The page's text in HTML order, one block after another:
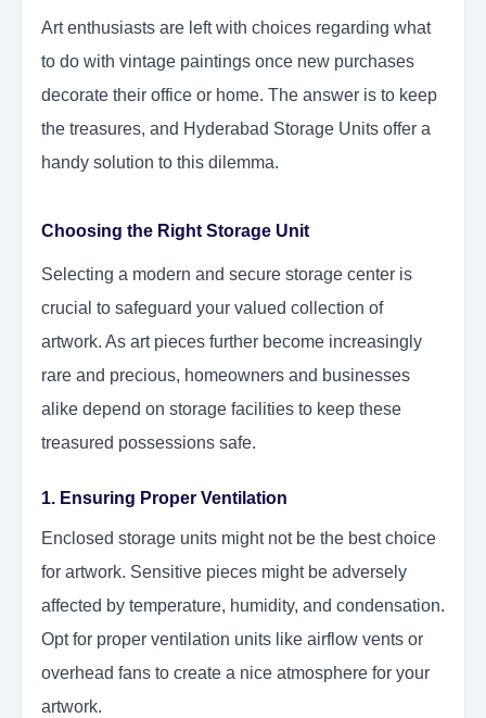
Art enthusiasts are left with choices regarding what
to do with vintage paintings once new purchases
decorate their office or home. The answer is to keep
the treasures, and Hyderabad Storage Units offer a
handy solution to this dilemma.
Choosing the Right Storage Unit
Selecting a modern and secure storage center is
crucial to safeguard your valued collection of
artwork. As art pieces further become increasingly
rare and precious, homeowners and businesses
alike depend on storage facilities to keep these
treasured possessions safe.
1. Ensuring Proper Ventilation
Enclosed storage units might not be the best choice
for artwork. Sensitive pieces might be adversely
affected by temperature, humidity, and condensation.
Opt for proper ventilation units like airflow vents or
overhead fans to create a nice atmosphere for your
artwork.